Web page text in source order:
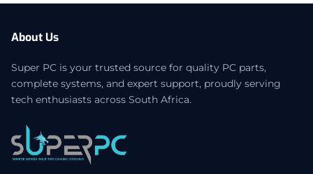
About Us
Super PC is your trusted source for quality PC parts,
complete systems, and expert support, proudly serving
tech enthusiasts across South Africa.